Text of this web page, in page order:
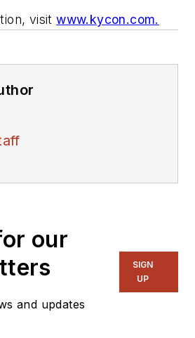
visitwww.kycon.com.
our
and updates
SIGN
UP